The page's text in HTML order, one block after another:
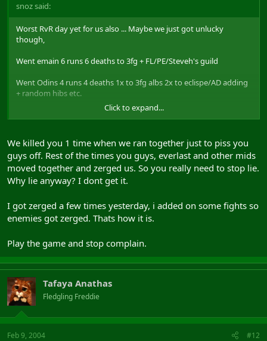
snoz said:
Worst RvR day yet for us also ... Maybe we just got unlucky
though,
Went emain 6 runs 6 deaths to 3fg + FL/PE/Steveh's guild
Went Odins 4 runs 4 deaths 1x to 3fg albs 2x to eclispe/AD adding
+ random hibs etc.
Click to expand...
We killed you 1 time when we ran together just to piss you
guys off. Rest of the times you guys, everlast and other mids
moved together and zerged us. So you really need to stop lie.
Why lie anyway? I dont get it.
I got zerged a few times yesterday, i added on some fights so
enemies got zerged. Thats how it is.
Play the game and stop complain.
Tafaya Anathas
Fledgling Freddie
Feb 9, 2004 #12